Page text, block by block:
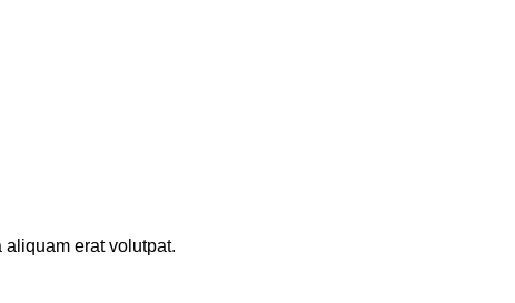
erat volutpat.